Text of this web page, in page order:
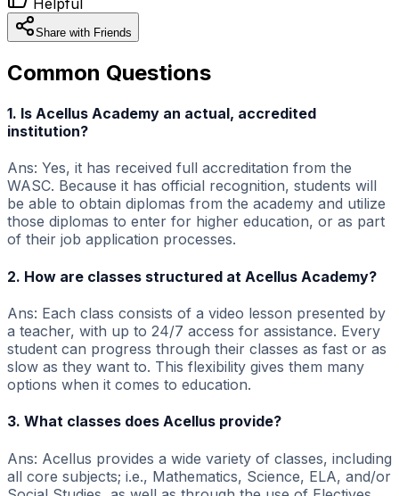
Helpful
Share with Friends
Common Questions
1. Is Acellus Academy an actual, accredited
institution?
Ans: Yes, it has received full accreditation from the
WASC. Because it has official recognition, students will
be able to obtain diplomas from the academy and utilize
those diplomas to enter for higher education, or as part
of their job application processes.
2. How are classes structured at Acellus Academy?
Ans: Each class consists of a video lesson presented by
a teacher, with up to 24/7 access for assistance. Every
student can progress through their classes as fast or as
slow as they want to. This flexibility gives them many
options when it comes to education.
3. What classes does Acellus provide?
Ans: Acellus provides a wide variety of classes, including
all core subjects; i.e., Mathematics, Science, ELA, and/or